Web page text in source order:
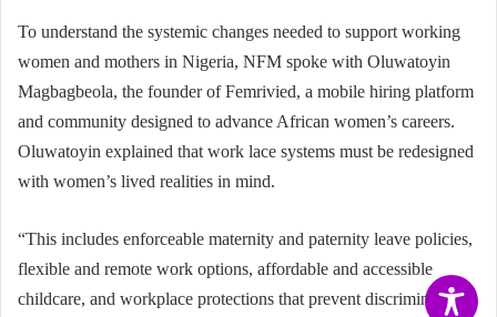
To understand the systemic changes needed to support working
women and mothers in Nigeria, NFM spoke with Oluwatoyin
Magbagbeola, the founder of Femrivied, a mobile hiring platform
and community designed to advance African women’s careers.
Oluwatoyin explained that work lace systems must be redesigned
with women’s lived realities in mind.
“This includes enforceable maternity and paternity leave policies,
flexible and remote work options, affordable and accessible
childcare, and workplace protections that prevent discrimination